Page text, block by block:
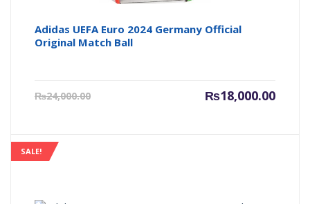
Adidas UEFA Euro 2024 Germany Official
Original Match Ball
₨24,000.00 ₨18,000.00
Current
SALE!